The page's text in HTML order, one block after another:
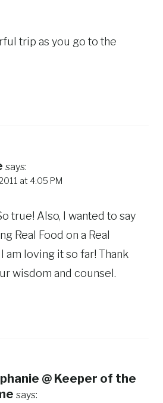
trip as you go to the
says:
at 4:05 PM
true! Also, I wanted to say
Real Food on a Real
am loving it so far! Thank
wisdom and counsel.
@ Keeper of the
says: